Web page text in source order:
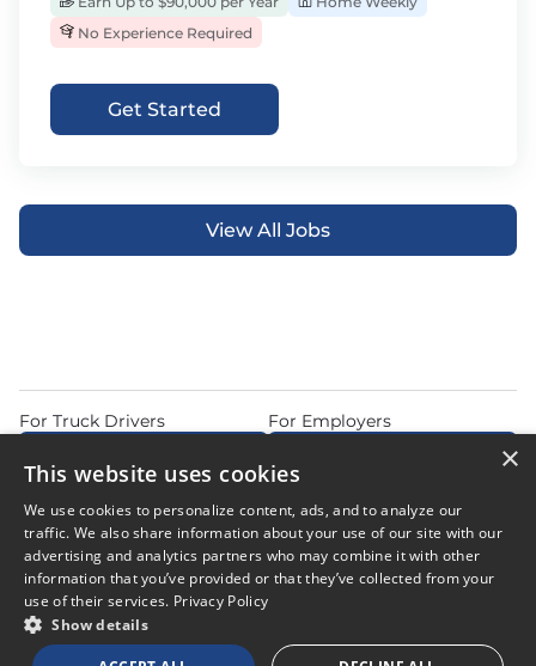
No Experience Required
Get Started
View All Jobs
Do Not Sell or Share My Personal InformationTerms of Use
For Truck Drivers For Employers
© 2026 Copyright CDL Job Now. All Rights Reserved. Powered by
×
This website uses cookies
We use cookies to personalize content, ads, and to analyze our
traffic. We also share information about your use of our site with our
advertising and analytics partners who may combine it with other
information that you’ve provided or that they’ve collected from your
use of their services. Privacy Policy
Show details